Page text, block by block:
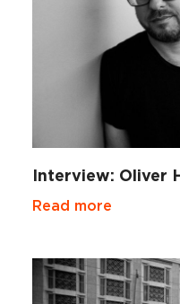
Interview: Oliver
Read more